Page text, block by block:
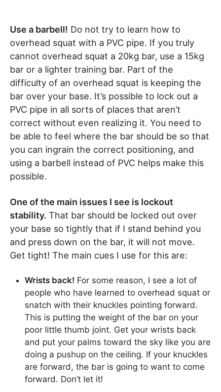
Use a barbell! Do not try to learn how to
overhead squat with a PVC pipe. If you truly
cannot overhead squat a 20kg bar, use a 15kg
bar or a lighter training bar. Part of the
difficulty of an overhead squat is keeping the
bar over your base. It’s possible to lock out a
PVC pipe in all sorts of places that aren’t
correct without even realizing it. You need to
be able to feel where the bar should be so that
you can ingrain the correct positioning, and
using a barbell instead of PVC helps make this
possible.
One of the main issues I see is lockout
stability. That bar should be locked out over
your base so tightly that if I stand behind you
and press down on the bar, it will not move.
Get tight! The main cues I use for this are:
Wrists back! For some reason, I see a lot of
people who have learned to overhead squat or
snatch with their knuckles pointing forward.
This is putting the weight of the bar on your
poor little thumb joint. Get your wrists back
and put your palms toward the sky like you are
doing a pushup on the ceiling. If your knuckles
are forward, the bar is going to want to come
forward. Don’t let it!